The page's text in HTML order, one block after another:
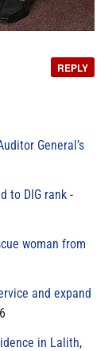
REPLY
General’s
to DIG rank
woman from
and expand
in Lalith,